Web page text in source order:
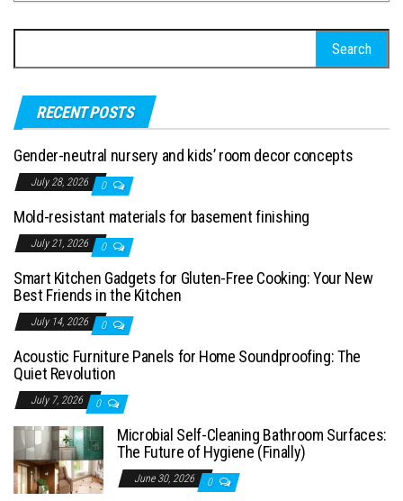
RECENT POSTS
Gender-neutral nursery and kids’ room decor concepts
July 28, 2026 0
Mold-resistant materials for basement finishing
July 21, 2026 0
Smart Kitchen Gadgets for Gluten-Free Cooking: Your New
Best Friends in the Kitchen
July 14, 2026 0
Acoustic Furniture Panels for Home Soundproofing: The
Quiet Revolution
July 7, 2026 0
Microbial Self-Cleaning Bathroom Surfaces:
The Future of Hygiene (Finally)
June 30, 2026 0